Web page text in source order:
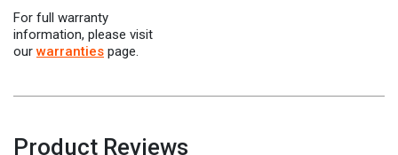
For full warranty
information, please visit
our warranties page.
Product Reviews